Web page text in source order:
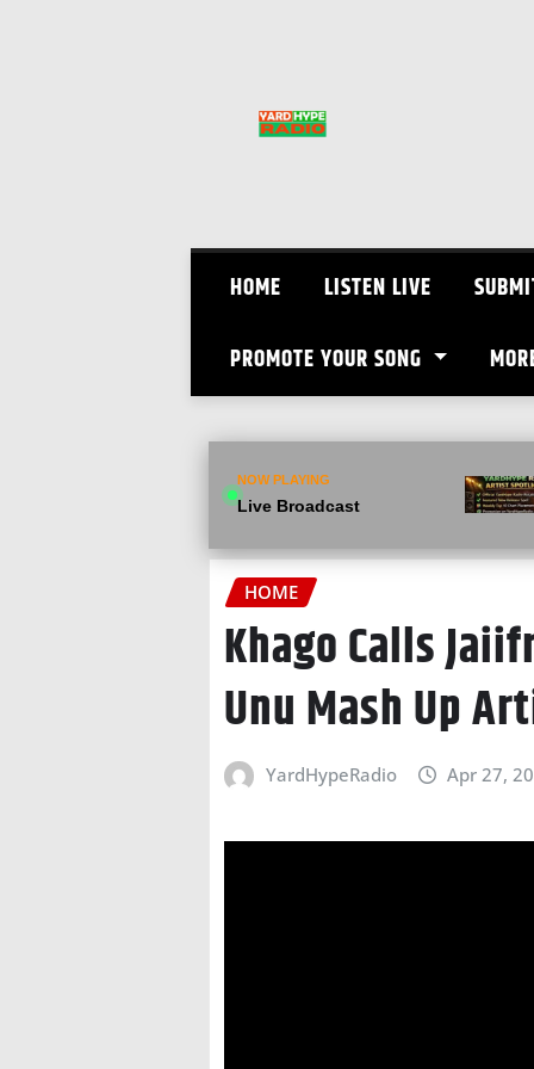
HOME LISTEN LIVE
PROMOTE YOUR SONG
NOW PLAYING
Live Broadcast
HOME
Khago Calls
Unu Mash Up
YardHypeRadio Apr 27,